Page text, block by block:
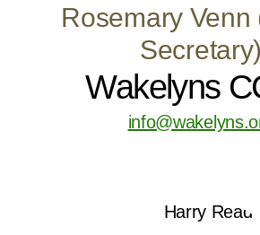
Rosemary Venn
Secretary)
Wakelyns